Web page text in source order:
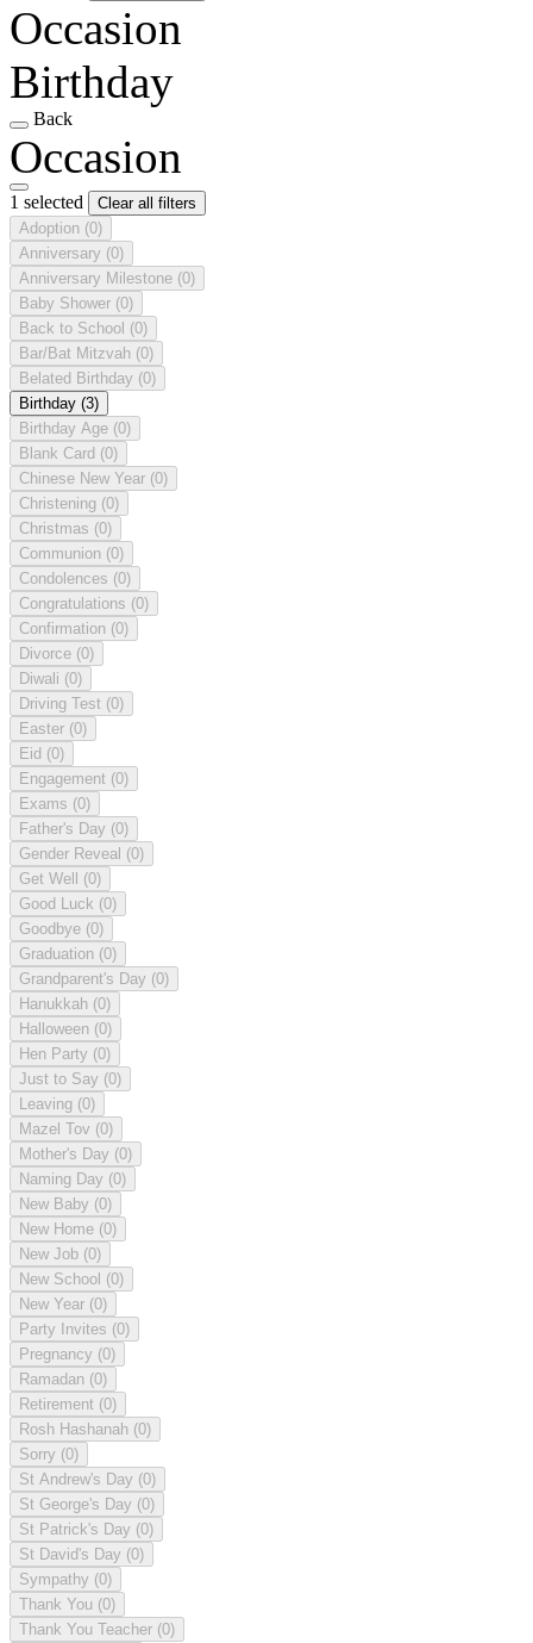
Occasion
Birthday
Back
Occasion
1 selected
Clear all filters
Adoption (0)
Anniversary (0)
Anniversary Milestone (0)
Baby Shower (0)
Back to School (0)
Bar/Bat Mitzvah (0)
Belated Birthday (0)
Birthday (3)
Birthday Age (0)
Blank Card (0)
Chinese New Year (0)
Christening (0)
Christmas (0)
Communion (0)
Condolences (0)
Congratulations (0)
Confirmation (0)
Divorce (0)
Diwali (0)
Driving Test (0)
Easter (0)
Eid (0)
Engagement (0)
Exams (0)
Father's Day (0)
Gender Reveal (0)
Get Well (0)
Good Luck (0)
Goodbye (0)
Graduation (0)
Grandparent's Day (0)
Hanukkah (0)
Halloween (0)
Hen Party (0)
Just to Say (0)
Leaving (0)
Mazel Tov (0)
Mother's Day (0)
Naming Day (0)
New Baby (0)
New Home (0)
New Job (0)
New School (0)
New Year (0)
Party Invites (0)
Pregnancy (0)
Ramadan (0)
Retirement (0)
Rosh Hashanah (0)
Sorry (0)
St Andrew's Day (0)
St George's Day (0)
St Patrick's Day (0)
St David's Day (0)
Sympathy (0)
Thank You (0)
Thank You Teacher (0)